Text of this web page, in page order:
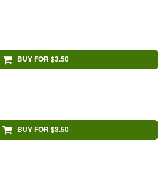
BUY FOR $3.50
BUY FOR $3.50